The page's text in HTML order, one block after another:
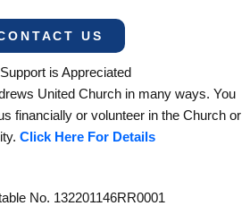
US
is Appreciated
United Church in many ways. You
financially or volunteer in the Church or
Click Here For Details
No. 132201146RR0001